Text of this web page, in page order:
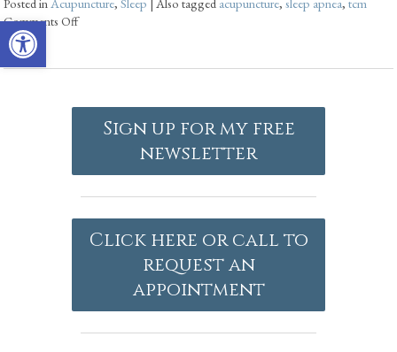
Open toolbar
Comments Off
Sign up for my free
newsletter
Click here or call to
request an
appointment